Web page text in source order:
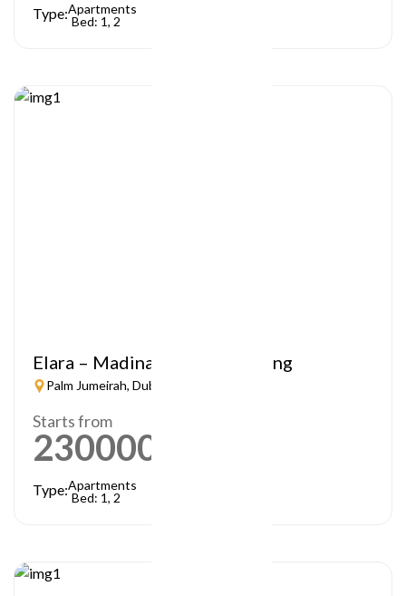
Type:Apartments
Bed: 1, 2
Elara – Madinat Jumeirah Living
Palm Jumeirah, Dubai
Starts from
2300000
Type:Apartments
Bed: 1, 2